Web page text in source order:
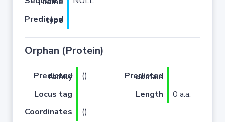
Predicted type
Orphan (Protein)
Predicted family ()
Predicted domain
Locus tag
Length
0 a.a.
Coordinates
()